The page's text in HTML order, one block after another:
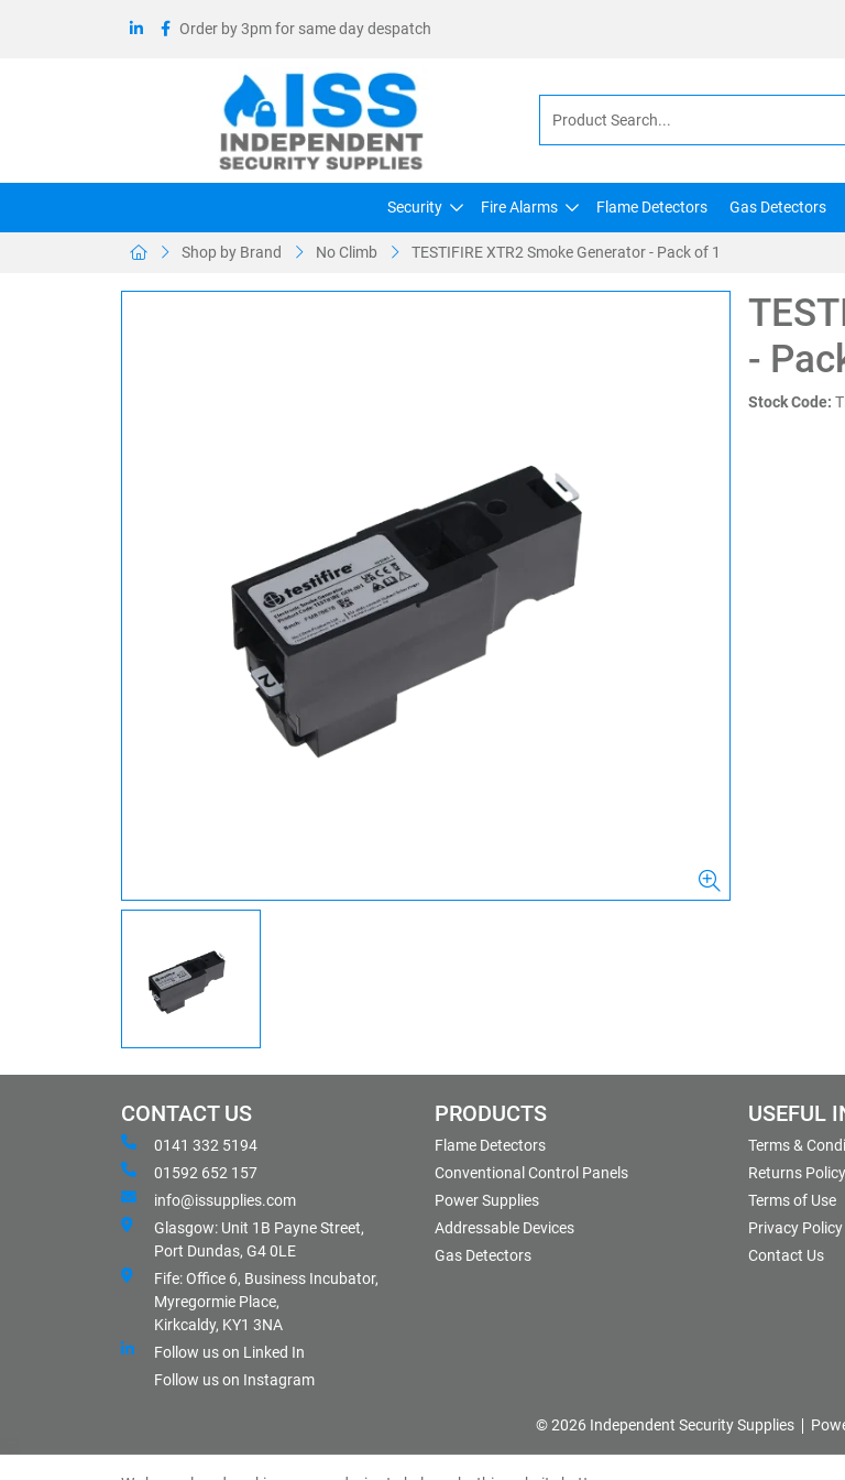
Order by 3pm for same day despatch
Security Fire Alarms Flame Detectors Gas Detectors
Shop by Brand No Climb TESTIFIRE XTR2 Smoke Generator - Pack of 1
-
Stock Code:
CONTACT US
0141 332 5194
01592 652 157
info@issupplies.com
Glasgow: Unit 1B Payne Street,
Port Dundas, G4 0LE
Fife: Office 6, Business Incubator,
Myregormie Place,
Kirkcaldy, KY1 3NA
Follow us on Linked In
Follow us on Instagram
PRODUCTS
Flame Detectors
Conventional Control Panels
Power Supplies
Addressable Devices
Gas Detectors
USEFUL
Terms &
Returns Policy
Terms of Use
Privacy Policy
Contact Us
© 2026 Independent Security Supplies